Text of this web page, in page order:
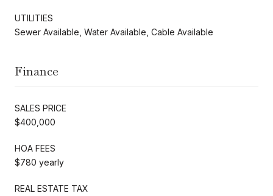
UTILITIES
Sewer Available, Water Available, Cable Available
Finance
SALES PRICE
$400,000
HOA FEES
$780 yearly
REAL ESTATE TAX